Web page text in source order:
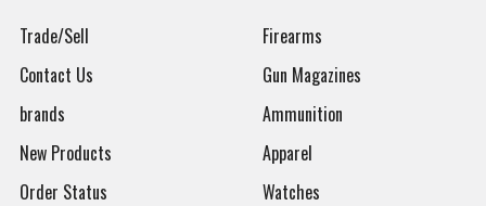
Trade/Sell
Contact Us
brands
New Products
Order Status
Firearms
Gun Magazines
Ammunition
Apparel
Watches